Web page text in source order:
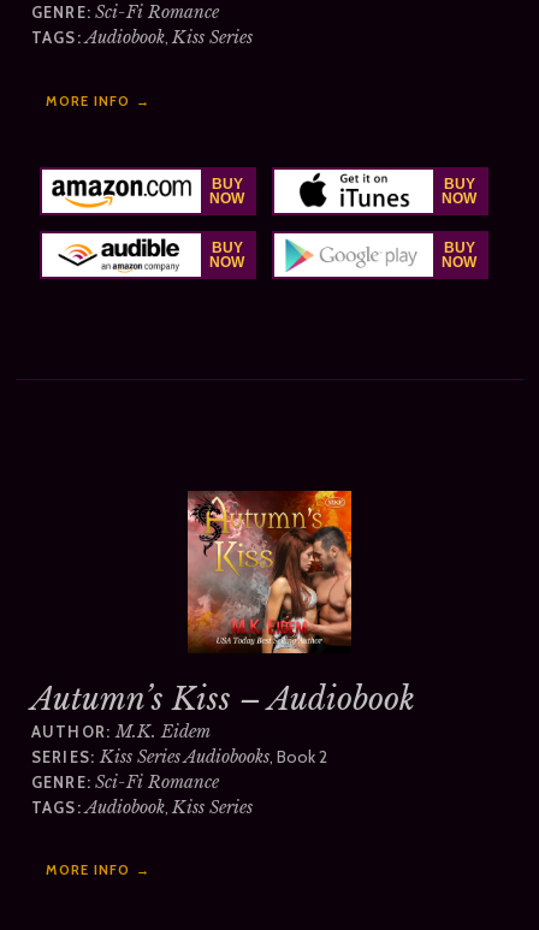
GENRE: Sci-Fi Romance
TAGS: Audiobook,Kiss Series
MORE INFO →
Autumn’s Kiss – Audiobook
AUTHOR: M.K. Eidem
SERIES: Kiss Series Audiobooks, Book 2
GENRE: Sci-Fi Romance
TAGS: Audiobook,Kiss Series
MORE INFO →